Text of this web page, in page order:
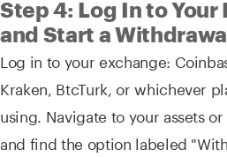
Step 4: Log In to Your
and Start a
Log in to your exchange:
Kraken, BtcTurk, or whichever
using. Navigate to your assets
and find the option labeled